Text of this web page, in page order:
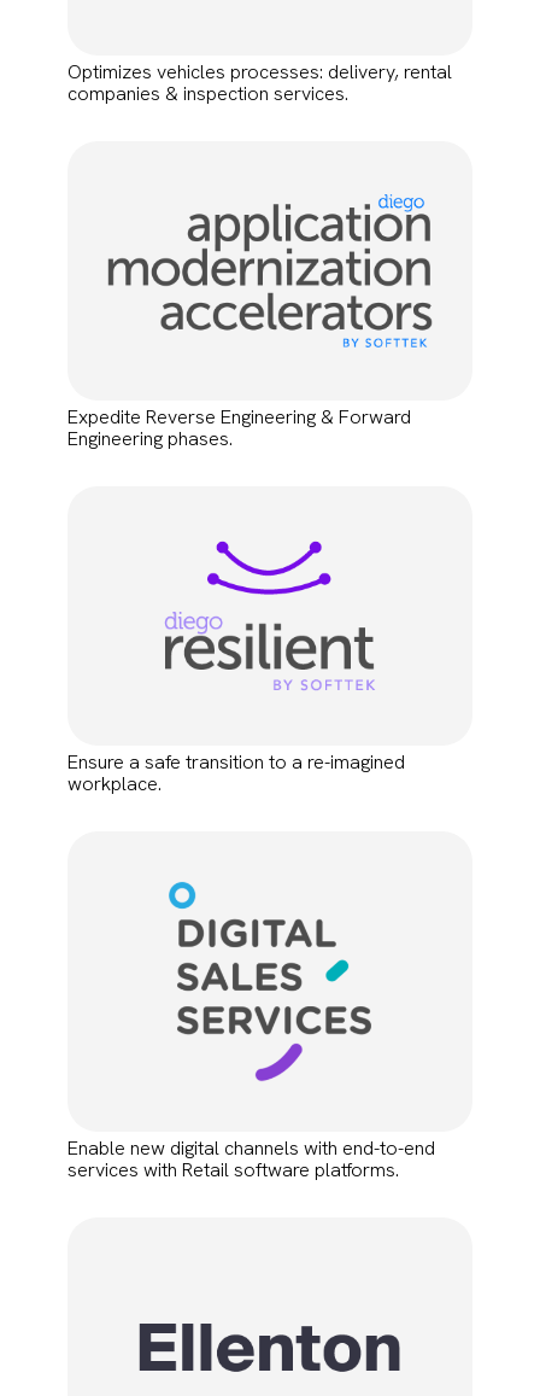
Optimizes vehicles processes: delivery, rental
companies & inspection services.
Expedite Reverse Engineering & Forward
Engineering phases.
Ensure a safe transition to a re-imagined
workplace.
Enable new digital channels with end-to-end
services with Retail software platforms.